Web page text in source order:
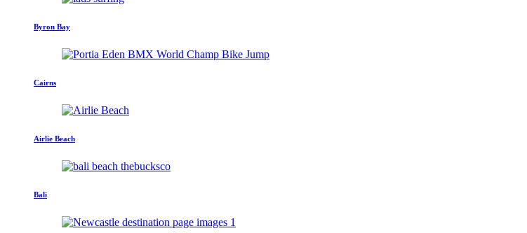
Byron Bay
Cairns
Airlie Beach
Bali